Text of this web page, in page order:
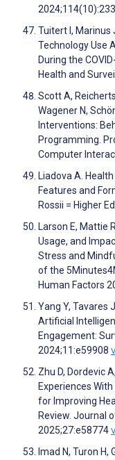
Tuitert I, Marinus
Technology Use
During the
Health and
Scott A,
Wagener N,
Interventions:
Programming.
Computer
Liadova A.
Features and
Rossii = Higher
Larson E, Mattie
Usage, and
Stress and
of the
Human Factors
Yang Y, Tavares
Artificial
Engagement:
2024;11:e59908
Zhu D, Dordevic
Experiences
for Improving
Review. Journal
2025;27:e58774
Imad N, Turon H,